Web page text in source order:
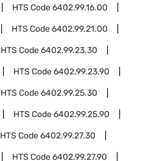
HTS Code6402.99.16.00
HTS Code6402.99.21.00
HTS Code6402.99.23.30
HTS Code6402.99.23.90
HTS Code6402.99.25.30
HTS Code6402.99.25.90
HTS Code6402.99.27.30
HTS Code6402.99.27.90